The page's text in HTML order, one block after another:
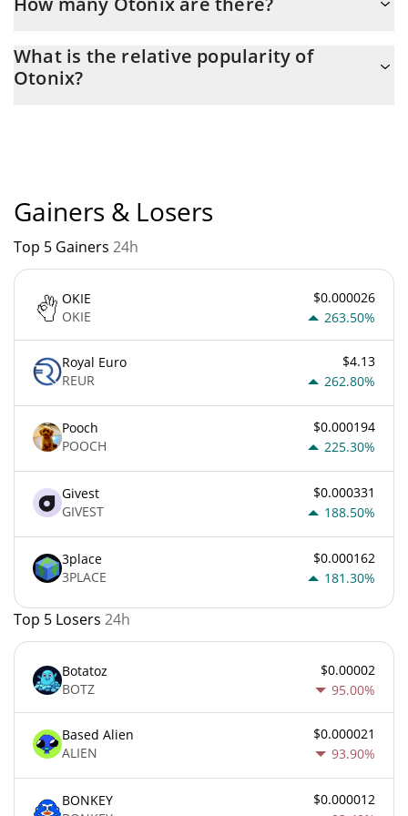
with the maximum amount of $ 100,000,000,000.
What is the relative popularity of
Otonix?
Gainers & Losers
Top 5 Gainers 24h
OKIE
OKIE
$0.000026
263.50%
Royal Euro
REUR
$4.13
262.80%
Pooch
POOCH
$0.000194
225.30%
Givest
GIVEST
$0.000331
188.50%
3place
3PLACE
$0.000162
181.30%
Top 5 Losers 24h
Botatoz
BOTZ
$0.00002
95.00%
Based Alien
ALIEN
$0.000021
93.90%
BONKEY
$0.000012